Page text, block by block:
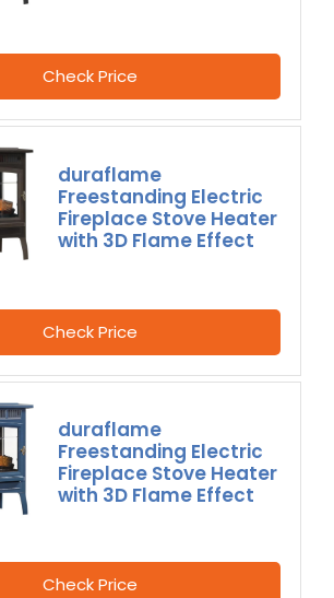
Check Price
duraflame
Freestanding Electric
Fireplace Stove Heater
with 3D Flame Effect
Check Price
duraflame
Freestanding Electric
Fireplace Stove Heater
with 3D Flame Effect
Check Price